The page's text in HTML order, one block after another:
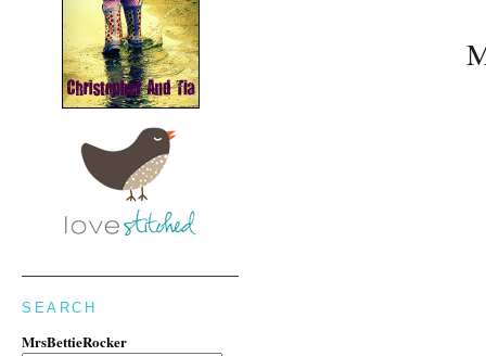
SEARCH
MrsBettieRocker